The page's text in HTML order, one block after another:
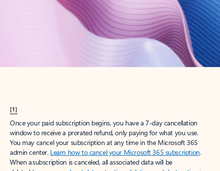
[1]
Once your paid subscription begins, you have a 7-day cancellation
window to receive a prorated refund, only paying for what you use.
You may cancel your subscription at any time in the Microsoft 365
admin center. Learn how to cancel your Microsoft 365 subscription.
When a subscription is canceled, all associated data will be